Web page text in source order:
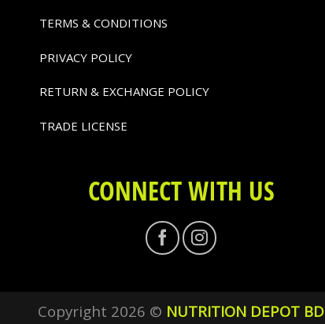
TERMS & CONDITIONS
PRIVACY POLICY
RETURN & EXCHANGE POLICY
TRADE LICENSE
CONNECT WITH US
Copyright 2026 © NUTRITION DEPOT BD